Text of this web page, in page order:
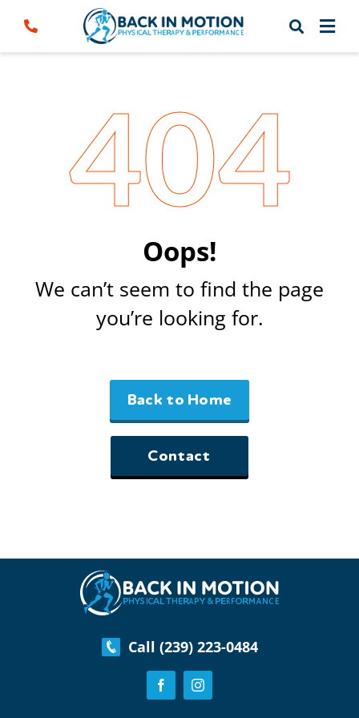
content
404
Oops!
We can’t seem to find the page
you’re looking for.
Back to Home
Contact
Call (239) 223-0484